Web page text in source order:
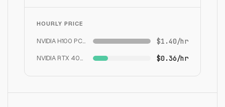
HOURLY PRICE
NVIDIA H100 PCIe $1.40/hr
NVIDIA RTX 4090 $0.36/hr